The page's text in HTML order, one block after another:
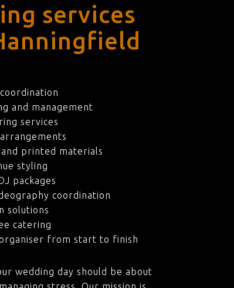
services
and management
services
printed materials
styling
packages
coordination
solutions
catering
from start to finish
wedding day should be about